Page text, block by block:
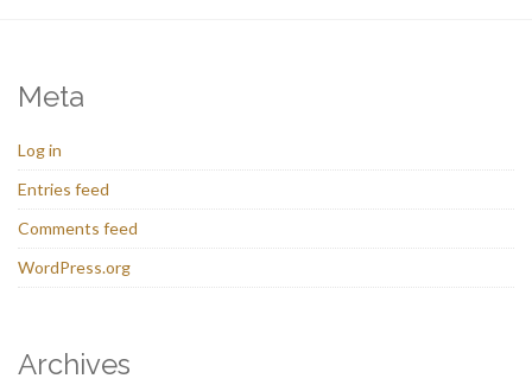
Meta
Log in
Entries feed
Comments feed
WordPress.org
Archives